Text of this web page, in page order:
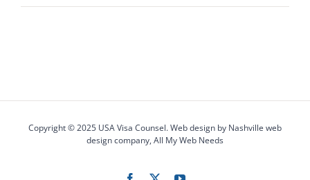
Copyright © 2025 USA Visa Counsel. Web design by Nashville web
designcompany, All My Web Needs